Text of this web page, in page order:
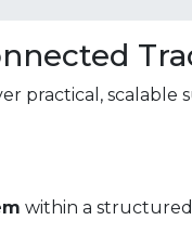
practical, scalable
within a